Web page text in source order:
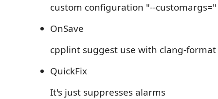
custom configuration "--customargs="
OnSave
cpplint suggest use with clang-format
QuickFix
It's just suppresses alarms